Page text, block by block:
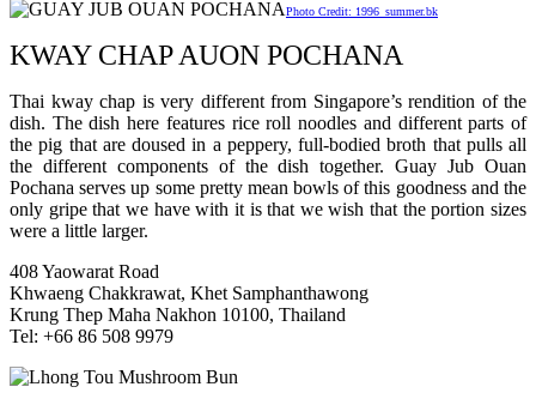
Photo Credit: 1996_summer.bk
KWAY CHAP AUON POCHANA
Thai kway chap is very different from Singapore’s rendition of the
dish. The dish here features rice roll noodles and different parts of
the pig that are doused in a peppery, full-bodied broth that pulls all
the different components of the dish together. Guay Jub Ouan
Pochana serves up some pretty mean bowls of this goodness and the
only gripe that we have with it is that we wish that the portion sizes
were a little larger.
408 Yaowarat Road
Khwaeng Chakkrawat, Khet Samphanthawong
Krung Thep Maha Nakhon 10100, Thailand
Tel: +66 86 508 9979